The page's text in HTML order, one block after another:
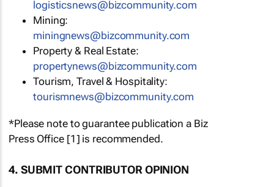
logisticsnews@bizcommunity.com
Mining:
miningnews@bizcommunity.com
Property & Real Estate:
propertynews@bizcommunity.com
Tourism, Travel & Hospitality:
tourismnews@bizcommunity.com
*Please note to guarantee publication a Biz
Press Office [1] is recommended.
4. SUBMIT CONTRIBUTOR OPINION